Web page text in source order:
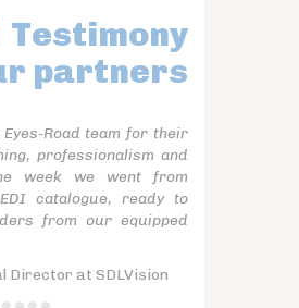
Testimony
partners
Road team for their
professionalism and
week we went from
catalogue, ready to
from our equipped
Director at SDLVision